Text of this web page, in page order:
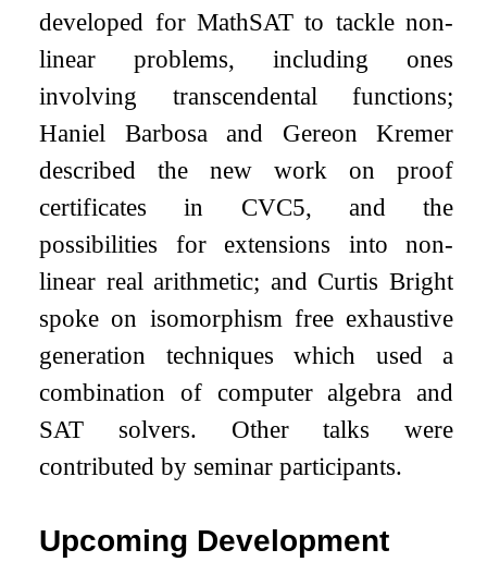
developed for MathSAT to tackle non-
linear problems, including ones
involving transcendental functions;
Haniel Barbosa and Gereon Kremer
described the new work on proof
certificates in CVC5, and the
possibilities for extensions into non-
linear real arithmetic; and Curtis Bright
spoke on isomorphism free exhaustive
generation techniques which used a
combination of computer algebra and
SAT solvers. Other talks were
contributed by seminar participants.
Upcoming Development